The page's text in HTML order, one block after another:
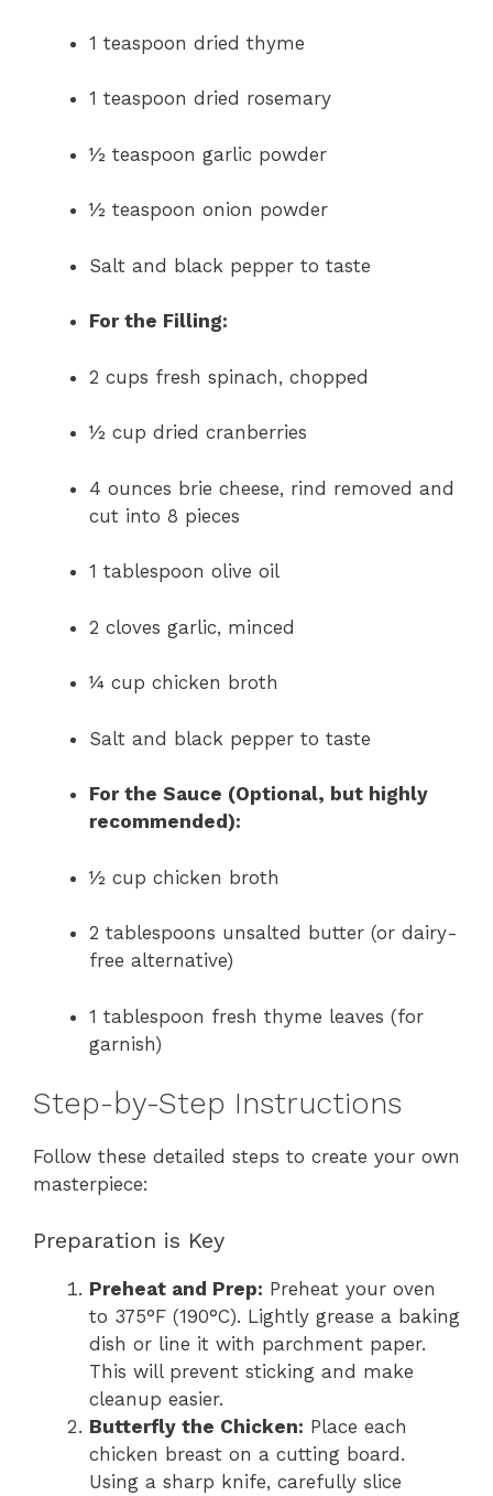
1 teaspoon dried thyme
1 teaspoon dried rosemary
½ teaspoon garlic powder
½ teaspoon onion powder
Salt and black pepper to taste
For the Filling:
2 cups fresh spinach, chopped
½ cup dried cranberries
4 ounces brie cheese, rind removed and
cut into 8 pieces
1 tablespoon olive oil
2 cloves garlic, minced
¼ cup chicken broth
Salt and black pepper to taste
For the Sauce (Optional, but highly
recommended):
½ cup chicken broth
2 tablespoons unsalted butter (or dairy-
free alternative)
1 tablespoon fresh thyme leaves (for
garnish)
Step-by-Step Instructions
Follow these detailed steps to create your own
masterpiece:
Preparation is Key
Preheat and Prep: Preheat your oven
to 375°F (190°C). Lightly grease a baking
dish or line it with parchment paper.
This will prevent sticking and make
cleanup easier.
Butterfly the Chicken: Place each
chicken breast on a cutting board.
Using a sharp knife, carefully slice